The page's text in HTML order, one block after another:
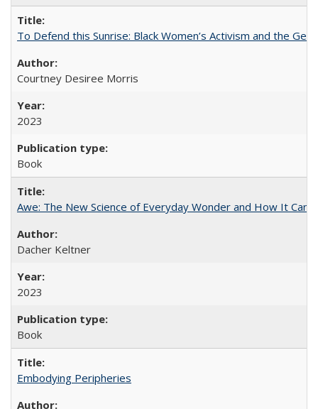
To Defend this Sunrise: Black Women’s Activism and the
Courtney Desiree Morris
2023
Book
Awe: The New Science of Everyday Wonder and How It Can
Dacher Keltner
2023
Book
Embodying Peripheries